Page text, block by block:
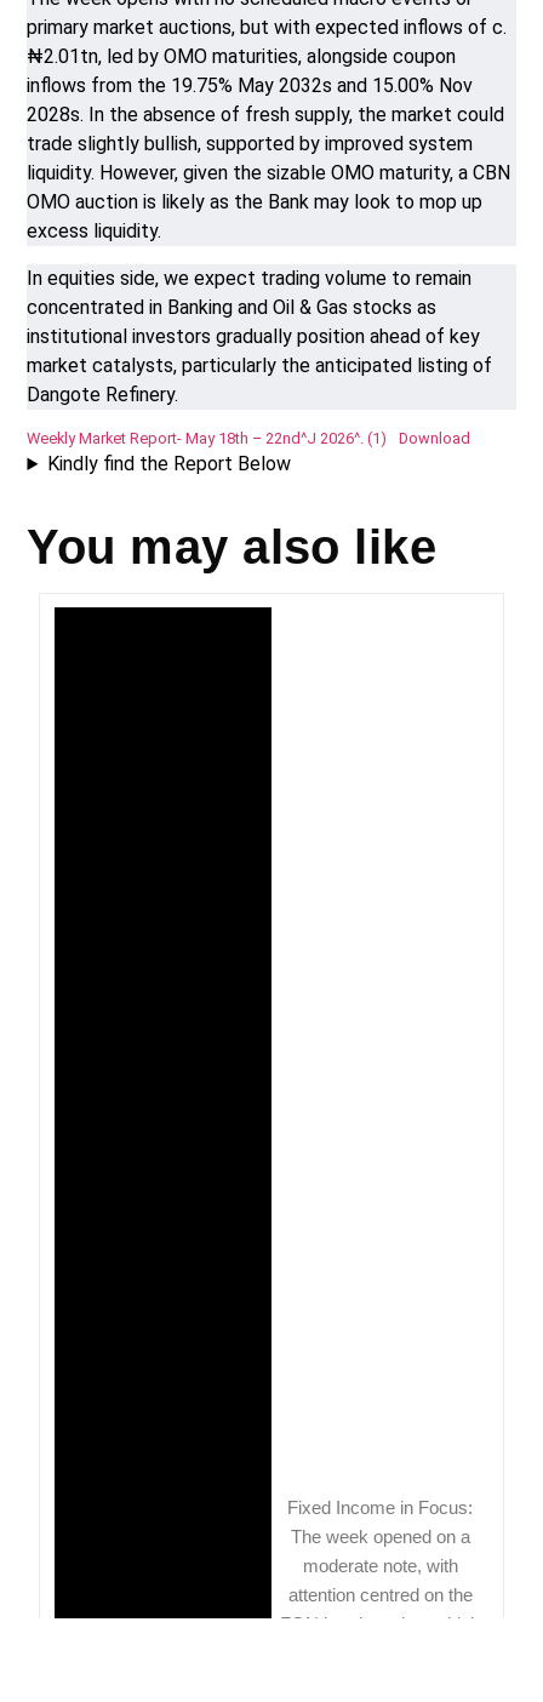
primary market auctions, but with expected inflows of c.
₦2.01tn, led by OMO maturities, alongside coupon
inflows from the 19.75% May 2032s and 15.00% Nov
2028s. In the absence of fresh supply, the market could
trade slightly bullish, supported by improved system
liquidity. However, given the sizable OMO maturity, a CBN
OMO auction is likely as the Bank may look to mop up
excess liquidity.
In equities side, we expect trading volume to remain
concentrated in Banking and Oil & Gas stocks as
institutional investors gradually position ahead of key
market catalysts, particularly the anticipated listing of
Dangote Refinery.
Weekly Market Report- May 18th – 22nd^J 2026^. (1) Download
Kindly find the Report Below
You may also like
Fixed Income in Focus:
The week opened on a
moderate note, with
attention centred on the
FGN bond auction, which